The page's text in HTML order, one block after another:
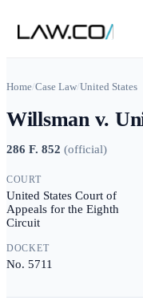
Home/Case Law/United States
Willsman v.
286 F. 852 (official)
COURT
United States Court of
Appeals for the Eighth
Circuit
DOCKET
No. 5711